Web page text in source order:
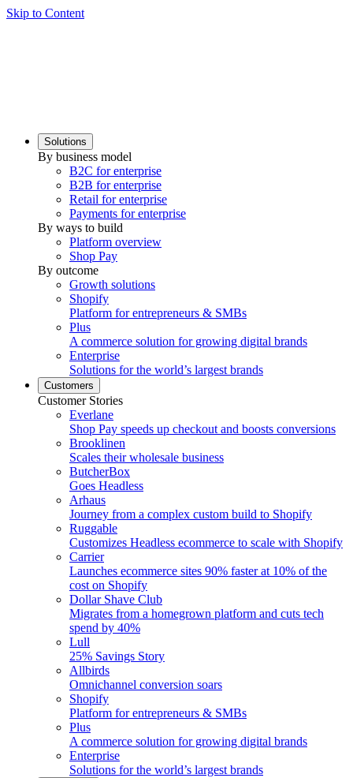
Skip to Content
Solutions
By business model
B2C for enterprise
B2B for enterprise
Retail for enterprise
Payments for enterprise
By ways to build
Platform overview
Shop Pay
By outcome
Growth solutions
Shopify
Platform for entrepreneurs & SMBs
Plus
A commerce solution for growing digital brands
Enterprise
Solutions for the world’s largest brands
Customers
Customer Stories
Everlane
Shop Pay speeds up checkout and boosts conversions
Brooklinen
Scales their wholesale business
ButcherBox
Goes Headless
Arhaus
Journey from a complex custom build to Shopify
Ruggable
Customizes Headless ecommerce to scale with Shopify
Carrier
Launches ecommerce sites 90% faster at 10% of the
cost on Shopify
Dollar Shave Club
Migrates from a homegrown platform and cuts tech
spend by 40%
Lull
25% Savings Story
Allbirds
Omnichannel conversion soars
Shopify
Platform for entrepreneurs & SMBs
Plus
A commerce solution for growing digital brands
Enterprise
Solutions for the world’s largest brands